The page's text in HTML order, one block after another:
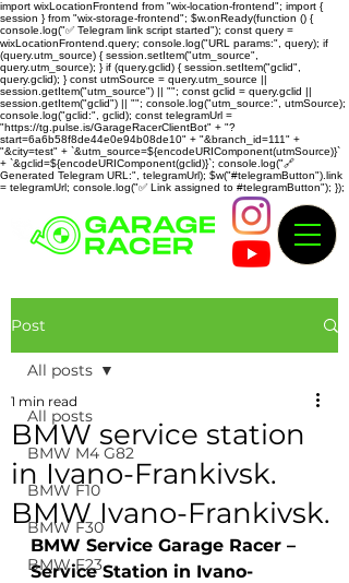
import wixLocationFrontend from "wix-location-frontend"; import {
session } from "wix-storage-frontend"; $w.onReady(function () {
console.log("✅ Telegram link script started"); const query =
wixLocationFrontend.query; console.log("URL params:", query); if
(query.utm_source) { session.setItem("utm_source",
query.utm_source); } if (query.gclid) { session.setItem("gclid",
query.gclid); } const utmSource = query.utm_source ||
session.getItem("utm_source") || ""; const gclid = query.gclid ||
session.getItem("gclid") || ""; console.log("utm_source:", utmSource);
console.log("gclid:", gclid); const telegramUrl =
"https://tg.pulse.is/GarageRacerClientBot" + "?
start=6a6b58f8de44e0e94b08de10" + "&branch_id=111" +
"&city=test" + `&utm_source=${encodeURIComponent(utmSource)}`
+ `&gclid=${encodeURIComponent(gclid)}`; console.log("🔗
Generated Telegram URL:", telegramUrl); $w("#telegramButton").link
= telegramUrl; console.log("✅ Link assigned to #telegramButton"); });
Post
All posts
BMW M4 G82
BMW F10
BMW F30
BMW F23
All posts
BMW service station
in Ivano-Frankivsk.
BMW Ivano-Frankivsk.
1 min read
BMW Service Garage Racer –
Service Station in Ivano-